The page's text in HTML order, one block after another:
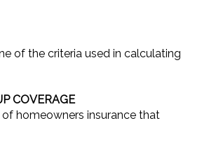
of the criteria used in calculating
COVERAGE
homeowners insurance that